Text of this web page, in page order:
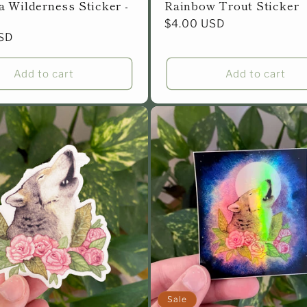
Wilderness Sticker -
Add to cart
Rainbow Trout Sticker
Regular
$4.00 USD
Add to cart
Sale